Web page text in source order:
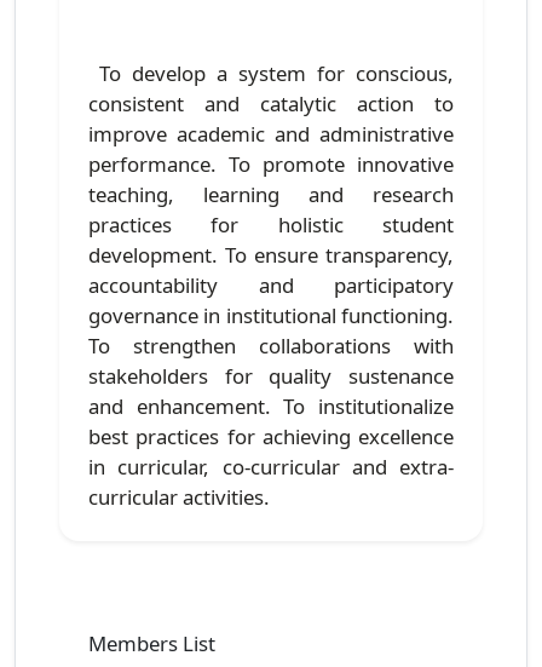
To develop a system for conscious,
consistent and catalytic action to
improve academic and administrative
performance. To promote innovative
teaching, learning and research
practices for holistic student
development. To ensure transparency,
accountability and participatory
governance in institutional functioning.
To strengthen collaborations with
stakeholders for quality sustenance
and enhancement. To institutionalize
best practices for achieving excellence
in curricular, co-curricular and extra-
curricular activities.
Members List